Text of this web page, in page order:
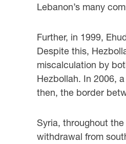
Lebanon’s many
Further, in 1999,
Despite this,
miscalculation by
Hezbollah. In 2006,
then, the border
Syria, throughout
withdrawal from